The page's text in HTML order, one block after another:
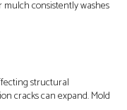
consistently washes
structural
cracks can expand. Mold